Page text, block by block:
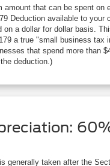
amount that can be spent on
Deduction available to your
on a dollar for dollar basis.
a true "small business tax
that spend more than
deduction.)
generally taken after the